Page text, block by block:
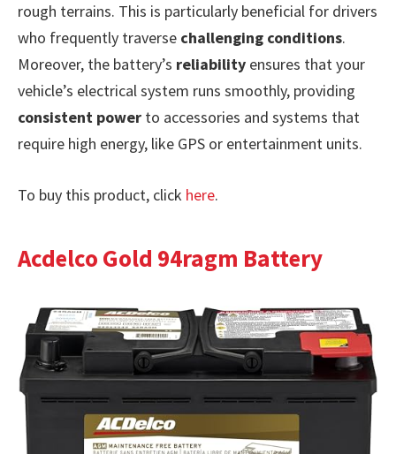
rough terrains. This is particularly beneficial for drivers
who frequently traverse challenging conditions.
Moreover, the battery’s reliability ensures that your
vehicle’s electrical system runs smoothly, providing
consistent power to accessories and systems that
require high energy, like GPS or entertainment units.
To buy this product, click here.
Acdelco Gold 94ragm Battery